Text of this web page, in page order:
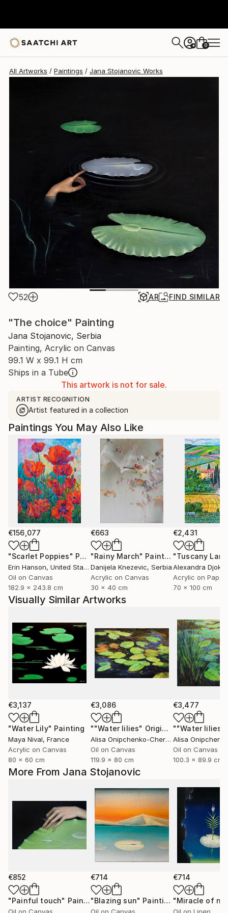
+ 0
All Artworks Paintings Jana Stojanovic Works
52 AR FIND SIMILAR
"The choice" Painting
Jana Stojanovic, Serbia
Painting, Acrylic on Canvas
99.1 W x 99.1 H cm
Ships in a Tube
This artwork is not for sale.
ARTIST RECOGNITION
Artist featured in a collection
More From Jana Stojanovic
€852
"Painful touch" Painting
Oil on Canvas
€714
"Blazing sun" Painting
Oil on Canvas
€714
"Miracle of
Oil on Linen
Paintings You May Also Like
€156,077
"Scarlet Poppies" Painting
Erin Hanson, United States
Oil on Canvas
182.9 x 243.8 cm
€663
"Rainy March" Painting
Danijela Knezevic, Serbia
Acrylic on Canvas
30 x 40 cm
€2,431
Alexandra Djokic
Acrylic on Paper
70 x 100 cm
Visually Similar Artworks
€3,137
"Water Lily" Painting
Maya Nival, France
Acrylic on Canvas
80 x 60 cm
€3,086
""Water lilies" Original landscape Oil painting on canvas"
Alisa Onipchenko-Cherniakovska
, Ukraine
Oil on Canvas
119.9 x 80 cm
€3,477
Oil on Canvas
100.3 x 89.9 cm